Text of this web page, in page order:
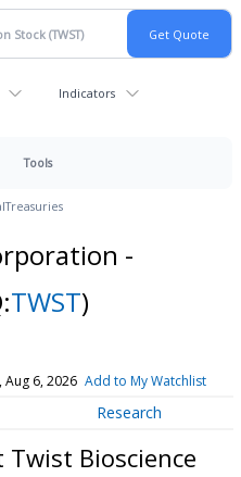
Indicators
Tools
Treasuries
-
TWST)
Aug 6, 2026 Add to My Watchlist
Research
Bioscience